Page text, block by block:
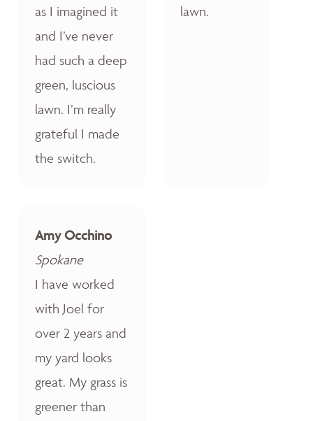
as I imagined it
and I’ve never
had such a deep
green, luscious
lawn. I’m really
grateful I made
the switch.
lawn.
Amy Occhino
Spokane
I have worked
with Joel for
over 2 years and
my yard looks
great. My grass is
greener than